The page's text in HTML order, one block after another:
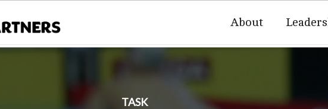
About
TASK